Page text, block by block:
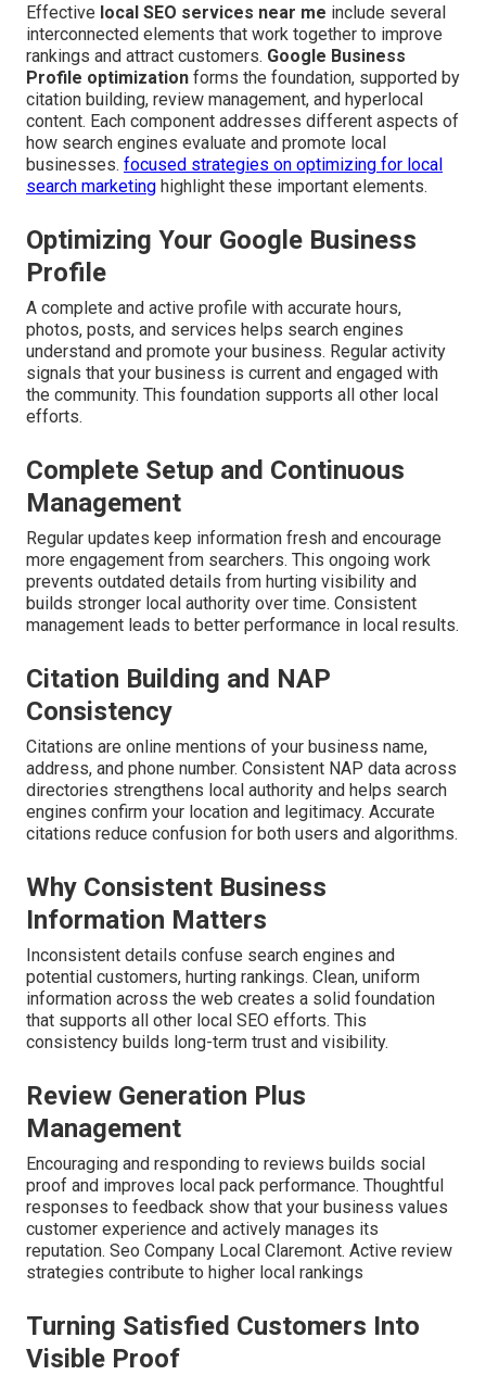
Effective local SEO services near me include several
interconnected elements that work together to improve
rankings and attract customers. Google Business
Profile optimization forms the foundation, supported by
citation building, review management, and hyperlocal
content. Each component addresses different aspects of
how search engines evaluate and promote local
businesses. focused strategies on optimizing for local
search marketing highlight these important elements.
Optimizing Your Google Business
Profile
A complete and active profile with accurate hours,
photos, posts, and services helps search engines
understand and promote your business. Regular activity
signals that your business is current and engaged with
the community. This foundation supports all other local
efforts.
Complete Setup and Continuous
Management
Regular updates keep information fresh and encourage
more engagement from searchers. This ongoing work
prevents outdated details from hurting visibility and
builds stronger local authority over time. Consistent
management leads to better performance in local results.
Citation Building and NAP
Consistency
Citations are online mentions of your business name,
address, and phone number. Consistent NAP data across
directories strengthens local authority and helps search
engines confirm your location and legitimacy. Accurate
citations reduce confusion for both users and algorithms.
Why Consistent Business
Information Matters
Inconsistent details confuse search engines and
potential customers, hurting rankings. Clean, uniform
information across the web creates a solid foundation
that supports all other local SEO efforts. This
consistency builds long-term trust and visibility.
Review Generation Plus
Management
Encouraging and responding to reviews builds social
proof and improves local pack performance. Thoughtful
responses to feedback show that your business values
customer experience and actively manages its
reputation. Seo Company Local Claremont. Active review
strategies contribute to higher local rankings
Turning Satisfied Customers Into
Visible Proof